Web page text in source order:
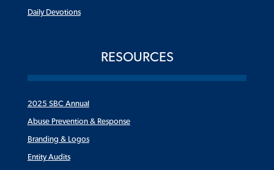
Daily Devotions
RESOURCES
2025 SBC Annual
Abuse Prevention & Response
Branding & Logos
Entity Audits